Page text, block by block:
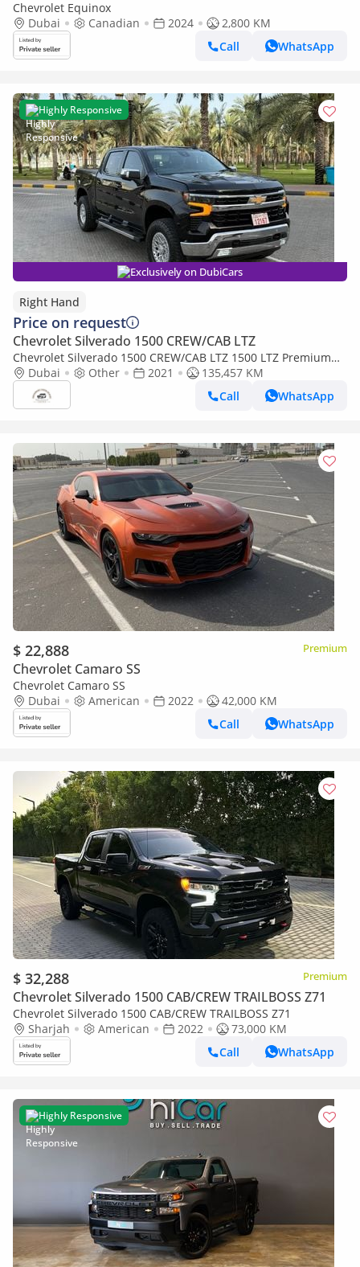
Chevrolet Equinox
Dubai
Canadian 2024
2,800 KM
Call
WhatsApp
Highly Responsive
Exclusively on DubiCars
Right Hand
Price on request
Chevrolet Silverado 1500 CREW/CAB LTZ
Chevrolet Silverado 1500 CREW/CAB LTZ 1500 LTZ Premium
(Export only)
Dubai Other 2021
135,457 KM
Call
WhatsApp
$ 22,888 Premium
Chevrolet Camaro SS
Chevrolet Camaro SS
Dubai
American 2022
42,000 KM
Call
WhatsApp
$ 32,288 Premium
Chevrolet Silverado 1500 CAB/CREW TRAILBOSS Z71
Chevrolet Silverado 1500 CAB/CREW TRAILBOSS Z71
Sharjah
American 2022
73,000 KM
Call
WhatsApp
Highly Responsive